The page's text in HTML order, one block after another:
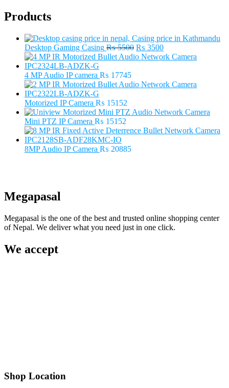
Products
Desktop Gaming Casing ₨5500 Original
price
₨ 3500Current
price
4 MP Audio IP camera ₨ 17745
Motorized IP Camera ₨ 15152
Mini PTZ IP Camera ₨ 15152
8MP Audio IP Camera ₨ 20885
Megapasal
Megapasal is the one of the best and trusted online shopping center
of Nepal. We deliver what you need just in one click.
We accept
Shop Location